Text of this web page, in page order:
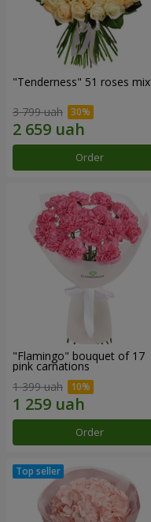
"Tenderness" 51 roses mix
3 799 uah
Order
"Flamingo" bouquet of 17
pink carnations
1 399 uah
Order